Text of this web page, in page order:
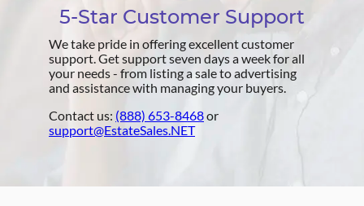
5-Star Customer Support
We take pride in offering excellent customer
support. Get support seven days a week for all
your needs - from listing a sale to advertising
and assistance with managing your buyers.
Contact us: (888) 653-8468or
support@EstateSales.NET